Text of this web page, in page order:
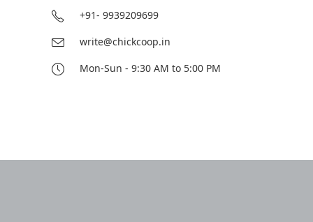
+91- 9939209699
write@chickcoop.in
Mon-Sun - 9:30 AM to 5:00 PM